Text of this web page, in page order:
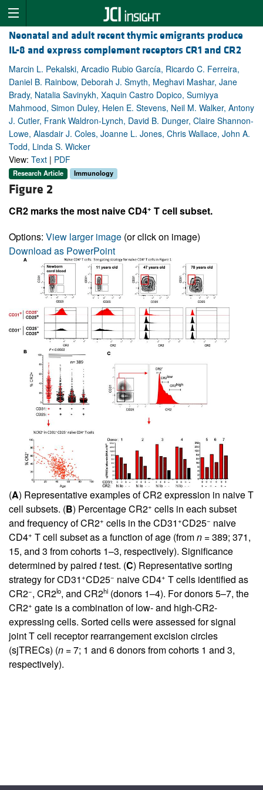
Neonatal and adult recent thymic emigrants produce
IL-8 and express complement receptors CR1 and CR2
Marcin L. Pekalski, Arcadio Rubio García, Ricardo C. Ferreira,
Daniel B. Rainbow, Deborah J. Smyth, Meghavi Mashar, Jane
Brady, Natalia Savinykh, Xaquin Castro Dopico, Sumiyya
Mahmood, Simon Duley, Helen E. Stevens, Neil M. Walker, Antony
J. Cutler, Frank Waldron-Lynch, David B. Dunger, Claire Shannon-
Lowe, Alasdair J. Coles, Joanne L. Jones, Chris Wallace, John A.
Todd, Linda S. Wicker
View: Text | PDF
Research Article Immunology
Figure 2
CR2 marks the most naive CD4+ T cell subset.
Options: View larger image (or click on image)
Download as PowerPoint
(A) Representative examples of CR2 expression in naive T
cell subsets. (B) Percentage CR2+ cells in each subset
and frequency of CR2+ cells in the CD31+CD25− naive
CD4+ T cell subset as a function of age (fromn = 389; 371,
15, and 3 from cohorts 1–3, respectively). Significance
determined by paired ttest. (C) Representative sorting
strategy for CD31+CD25− naive CD4+ T cells identified as
CR2−, CR2lo, and CR2hi (donors 1–4). For donors 5–7, the
CR2+ gate is a combination of low- and high-CR2-
expressing cells. Sorted cells were assessed for signal
joint T cell receptor rearrangement excision circles
(sjTRECs) (n = 7; 1 and 6 donors from cohorts 1 and 3,
respectively).